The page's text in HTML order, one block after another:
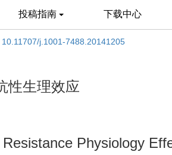
投稿指南 下载中心
10.11707/j.1001-7488.20141205
性生理效应
Physiology